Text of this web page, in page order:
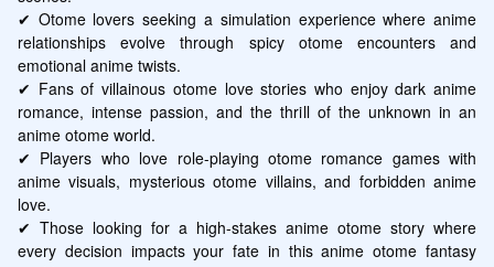
✔ Otome lovers seeking a simulation experience where anime
relationships evolve through spicy otome encounters and
emotional anime twists.
✔ Fans of villainous otome love stories who enjoy dark anime
romance, intense passion, and the thrill of the unknown in an
anime otome world.
✔ Players who love role-playing otome romance games with
anime visuals, mysterious otome villains, and forbidden anime
love.
✔ Those looking for a high-stakes anime otome story where
every decision impacts your fate in this anime otome fantasy